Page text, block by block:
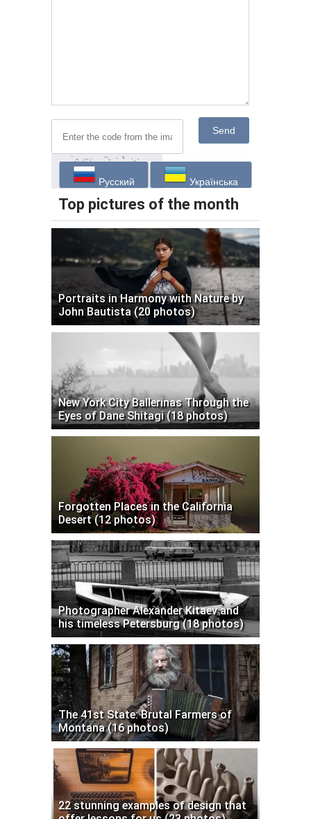
Send
Русский Українська
Top pictures of the month
Portraits in Harmony with Nature by
John Bautista (20 photos)
New York City Ballerinas Through the
Eyes of Dane Shitagi (18 photos)
Forgotten Places in the California
Desert (12 photos)
Photographer Alexander Kitaev and
his timeless Petersburg (18 photos)
The 41st State: Brutal Farmers of
Montana (16 photos)
22 stunning examples of design that